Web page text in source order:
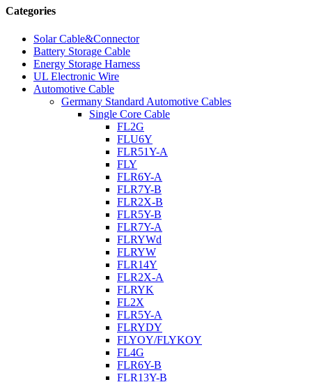
Categories
Solar Cable&Connector
Battery Storage Cable
Energy Storage Harness
UL Electronic Wire
Automotive Cable
Germany Standard Automotive Cables
Single Core Cable
FL2G
FLU6Y
FLR51Y-A
FLY
FLR6Y-A
FLR7Y-B
FLR2X-B
FLR5Y-B
FLR7Y-A
FLRYWd
FLRYW
FLR14Y
FLR2X-A
FLRYK
FL2X
FLR5Y-A
FLRYDY
FLYOY/FLYKOY
FL4G
FLR6Y-B
FLR13Y-B